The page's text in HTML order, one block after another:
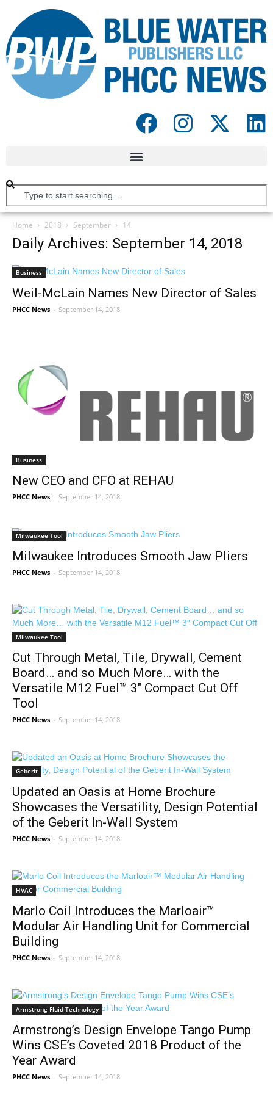
Home 2018 September 14
Daily Archives: September 14, 2018
Business
Weil-McLain Names New Director of Sales
PHCC News - September 14, 2018
Business
New CEO and CFO at REHAU
PHCC News - September 14, 2018
Milwaukee Tool
Milwaukee Introduces Smooth Jaw Pliers
PHCC News - September 14, 2018
Milwaukee Tool
Cut Through Metal, Tile, Drywall, Cement
Board… and so Much More… with the
Versatile M12 Fuel™ 3″ Compact Cut Off
Tool
PHCC News - September 14, 2018
Geberit
Updated an Oasis at Home Brochure
Showcases the Versatility, Design Potential
of the Geberit In-Wall System
PHCC News - September 14, 2018
HVAC
Marlo Coil Introduces the Marloair™
Modular Air Handling Unit for Commercial
Building
PHCC News - September 14, 2018
Armstrong Fluid Technology
Armstrong’s Design Envelope Tango Pump
Wins CSE’s Coveted 2018 Product of the
Year Award
PHCC News - September 14, 2018